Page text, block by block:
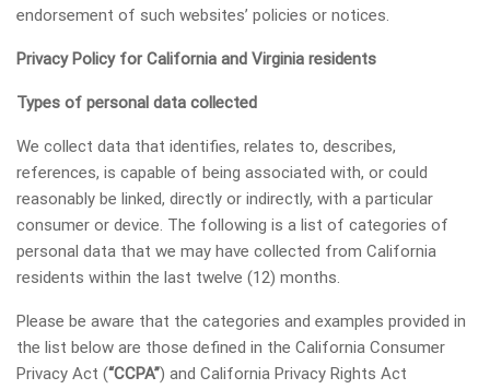
endorsement of such websites’ policies or notices.
Privacy Policy for California and Virginia residents
Types of personal data collected
We collect data that identifies, relates to, describes,
references, is capable of being associated with, or could
reasonably be linked, directly or indirectly, with a particular
consumer or device. The following is a list of categories of
personal data that we may have collected from California
residents within the last twelve (12) months.
Please be aware that the categories and examples provided in
the list below are those defined in the California Consumer
Privacy Act (“CCPA”) and California Privacy Rights Act